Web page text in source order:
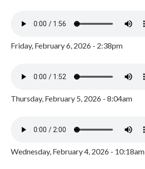
Friday, February 6, 2026 - 2:38pm
Thursday, February 5, 2026 - 8:04am
Wednesday, February 4, 2026 - 10:18am